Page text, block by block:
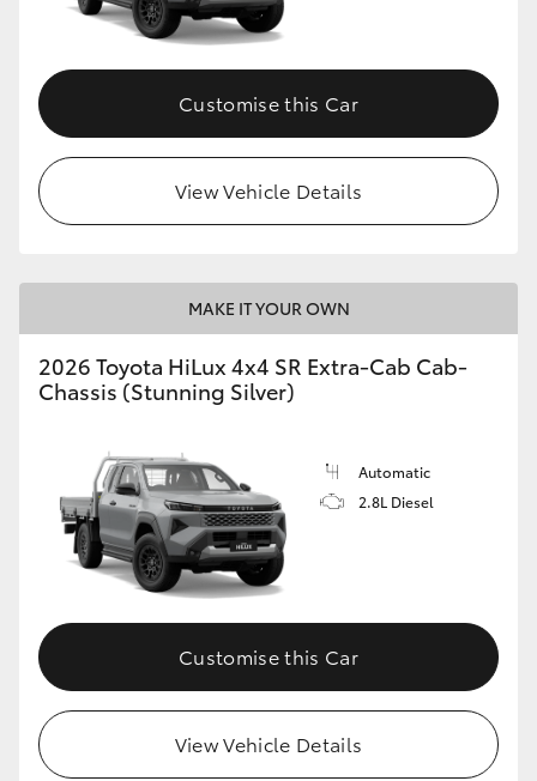
Customise this Car
View Vehicle Details
MAKE IT YOUR OWN
2026 Toyota HiLux 4x4 SR Extra-Cab Cab-
Chassis (Stunning Silver)
Automatic
2.8L Diesel
Customise this Car
View Vehicle Details